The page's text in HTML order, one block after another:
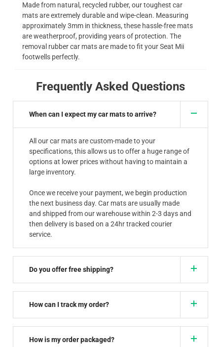
Made from natural, recycled rubber, our toughest car
mats are extremely durable and wipe-clean. Measuring
approximately 3mm in thickness, these hassle-free mats
are weatherproof, providing years of protection. The
removal rubber car mats are made to fit your Seat Mii
footwells perfectly.
Frequently Asked Questions
When can I expect my car mats to arrive?
All our car mats are custom-made to your
specifications, this allows us to offer a huge range of
options at lower prices without having to maintain a
large inventory.
Once we receive your payment, we begin production
the next business day. Car mats are usually made
and shipped from our warehouse within 2-3 days and
then delivery is based on a 24hr tracked courier
service.
Do you offer free shipping?
How can I track my order?
How is my order packaged?